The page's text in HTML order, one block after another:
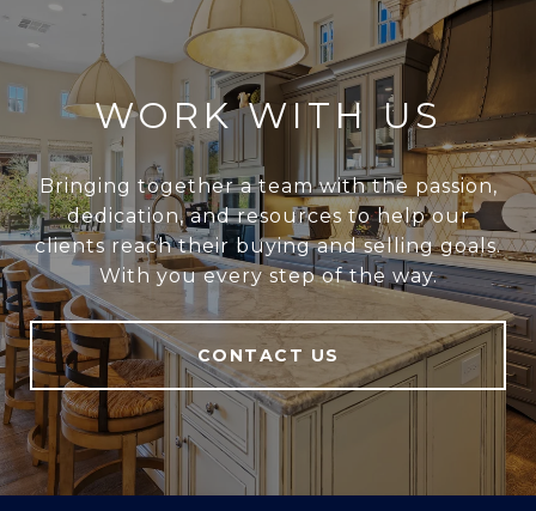
WORK WITH US
Bringing together a team with the passion,
dedication, and resources to help our
clients reach their buying and selling goals.
With you every step of the way.
CONTACT US